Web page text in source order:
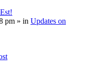
pm » in Updates on